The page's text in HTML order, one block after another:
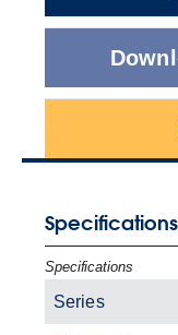
Specifications
Specifications
Series